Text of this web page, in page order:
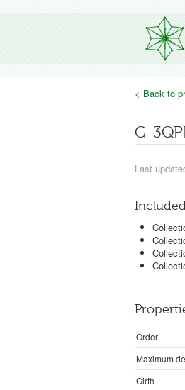
< Back to
G-
Last
Order
Maximum
Girth